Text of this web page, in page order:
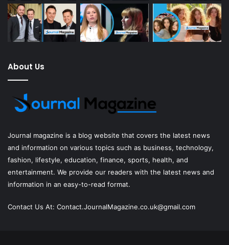
About Us
Journal magazine is a blog website that covers the latest news
and information on various topics such as business, technology,
fashion, lifestyle, education, finance, sports, health, and
entertainment. We provide our readers with the latest news and
information in an easy-to-read format.
Contact Us At: Contact.JournalMagazine.co.uk@gmail.com